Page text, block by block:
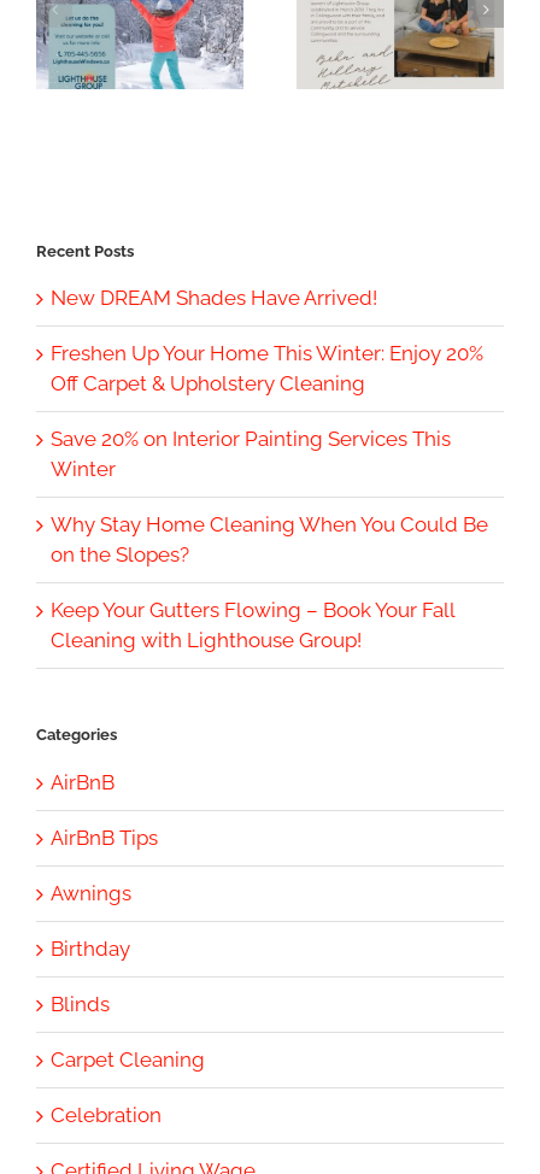
Recent Posts
New DREAM Shades Have Arrived!
Freshen Up Your Home This Winter: Enjoy 20%
Off Carpet & Upholstery Cleaning
Save 20% on Interior Painting Services This
Winter
Why Stay Home Cleaning When You Could Be
on the Slopes?
Keep Your Gutters Flowing – Book Your Fall
Cleaning with Lighthouse Group!
Categories
AirBnB
AirBnB Tips
Awnings
Birthday
Blinds
Carpet Cleaning
Celebration